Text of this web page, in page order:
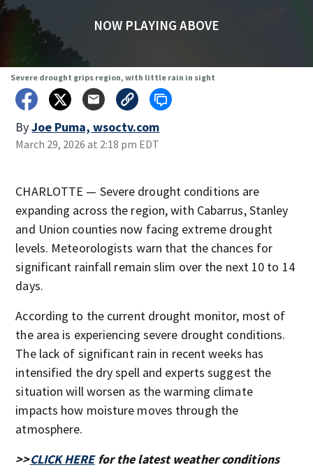
NOW PLAYING ABOVE
Severe drought grips region, with little rain in sight
ByJoe Puma, wsoctv.com
March 29, 2026 at 2:18 pm EDT
CHARLOTTE — Severe drought conditions are
expanding across the region, with Cabarrus, Stanley
and Union counties now facing extreme drought
levels. Meteorologists warn that the chances for
significant rainfall remain slim over the next 10 to 14
days.
According to the current drought monitor, most of
the area is experiencing severe drought conditions.
The lack of significant rain in recent weeks has
intensified the dry spell and experts suggest the
situation will worsen as the warming climate
impacts how moisture moves through the
atmosphere.
>>CLICK HEREfor the latest weather conditions